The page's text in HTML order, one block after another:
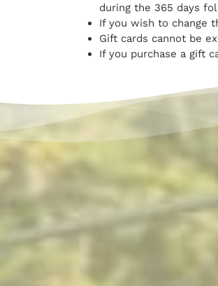
during the 365 days
If you wish to change
Gift cards cannot be
If you purchase a gift